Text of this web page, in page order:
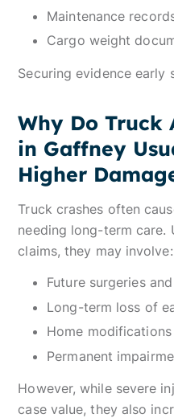
Maintenance
Cargo weight
Securing evidence early
Why Do Truck
in Gaffney
Higher
Truck crashes often
needing long-term care.
claims, they may involve:
Future surgeries
Long-term loss of
Home
Permanent
However, while severe
case value, they also